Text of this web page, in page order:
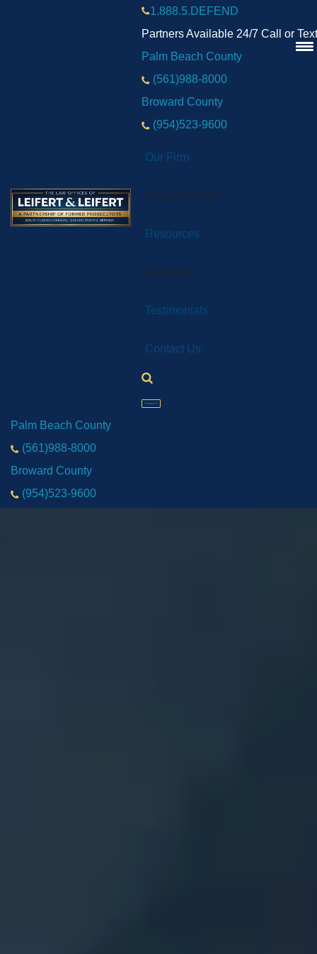
1.888.5.DEFEND
Partners Available 24/7 Call or Text
Palm Beach County
(561)988-8000
Broward County
(954)523-9600
Our Firm
Practice Areas
Resources
Locations
Testimonials
Contact Us
Contact Us
Palm Beach County
(561)988-8000
Broward County
(954)523-9600